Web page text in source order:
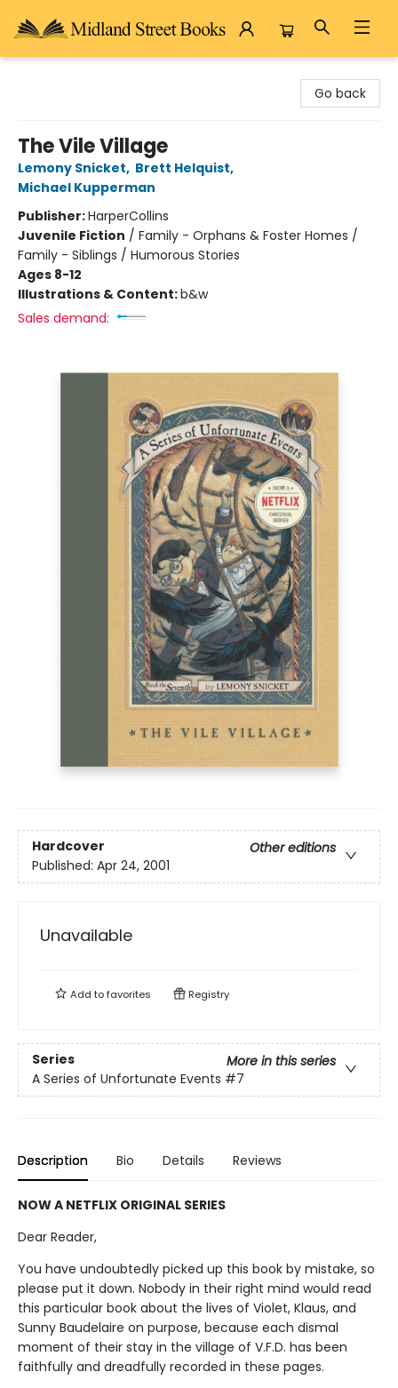
Go back
The Vile Village
Lemony Snicket, Brett Helquist,
Michael Kupperman
Publisher:HarperCollins
Juvenile Fiction / Family - Orphans & Foster Homes /
Family - Siblings / Humorous Stories
Ages 8-12
Illustrations & Content:b&w
Sales demand:
Hardcover
Other editions
Published: Apr 24, 2001
Unavailable
Add tofavorites Registry
Series
More in this series
A Series of Unfortunate Events #7
Description Bio Details Reviews
NOW A NETFLIX ORIGINAL SERIES
Dear Reader,
You have undoubtedly picked up this book by mistake, so
please put it down. Nobody in their right mind would read
this particular book about the lives of Violet, Klaus, and
Sunny Baudelaire on purpose, because each dismal
moment of their stay in the village of V.F.D. has been
faithfully and dreadfully recorded in these pages.